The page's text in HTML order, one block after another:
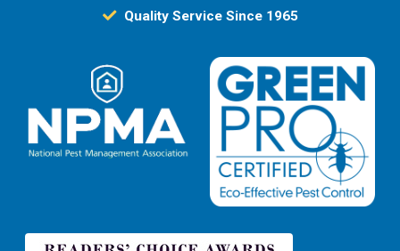
Quality Service Since 1965